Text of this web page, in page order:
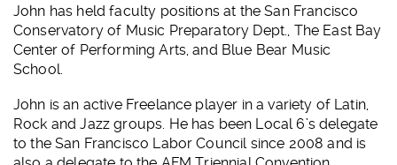
John has held faculty positions at the San Francisco
Conservatory of Music Preparatory Dept., The East Bay
Center of Performing Arts, and Blue Bear Music
School.
John is an active Freelance player in a variety of Latin,
Rock and Jazz groups. He has been Local 6’s delegate
to the San Francisco Labor Council since 2008 and is